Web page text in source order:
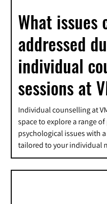
What issues
addressed
individual
sessions at
Individual counselling at
space to explore a range
psychological issues with
tailored to your individual